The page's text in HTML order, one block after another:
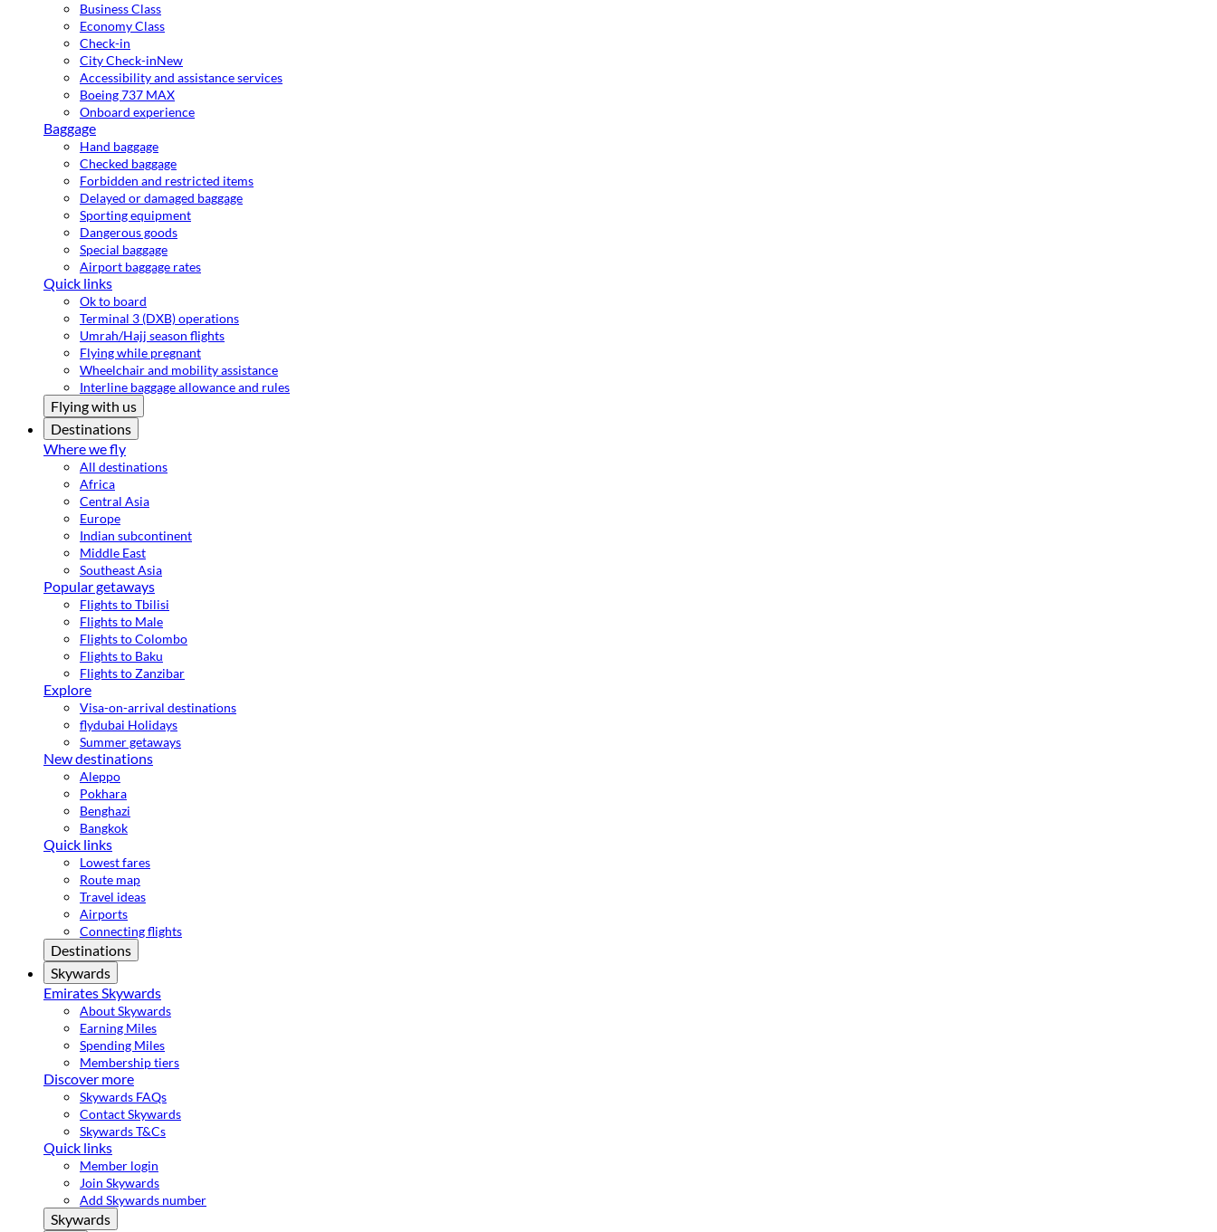
Business Class
Economy Class
Check-in
City Check-inNew
Accessibility and assistance services
Boeing 737 MAX
Onboard experience
Baggage
Hand baggage
Checked baggage
Forbidden and restricted items
Delayed or damaged baggage
Sporting equipment
Dangerous goods
Special baggage
Airport baggage rates
Quick links
Ok to board
Terminal 3 (DXB) operations
Umrah/Hajj season flights
Flying while pregnant
Wheelchair and mobility assistance
Interline baggage allowance and rules
Flying with us
Destinations
Where we fly
All destinations
Africa
Central Asia
Europe
Indian subcontinent
Middle East
Southeast Asia
Popular getaways
Flights to Tbilisi
Flights to Male
Flights to Colombo
Flights to Baku
Flights to Zanzibar
Explore
Visa-on-arrival destinations
flydubai Holidays
Summer getaways
New destinations
Aleppo
Pokhara
Benghazi
Bangkok
Quick links
Lowest fares
Route map
Travel ideas
Airports
Connecting flights
Destinations
Skywards
Emirates Skywards
About Skywards
Earning Miles
Spending Miles
Membership tiers
Discover more
Skywards FAQs
Contact Skywards
Skywards T&Cs
Quick links
Member login
Join Skywards
Add Skywards number
Skywards